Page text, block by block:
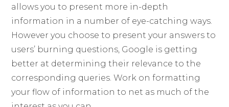
allows you to present more in-depth
information in a number of eye-catching ways.
However you choose to present your answers to
users’ burning questions, Google is getting
better at determining their relevance to the
corresponding queries. Work on formatting
your flow of information to net as much of the